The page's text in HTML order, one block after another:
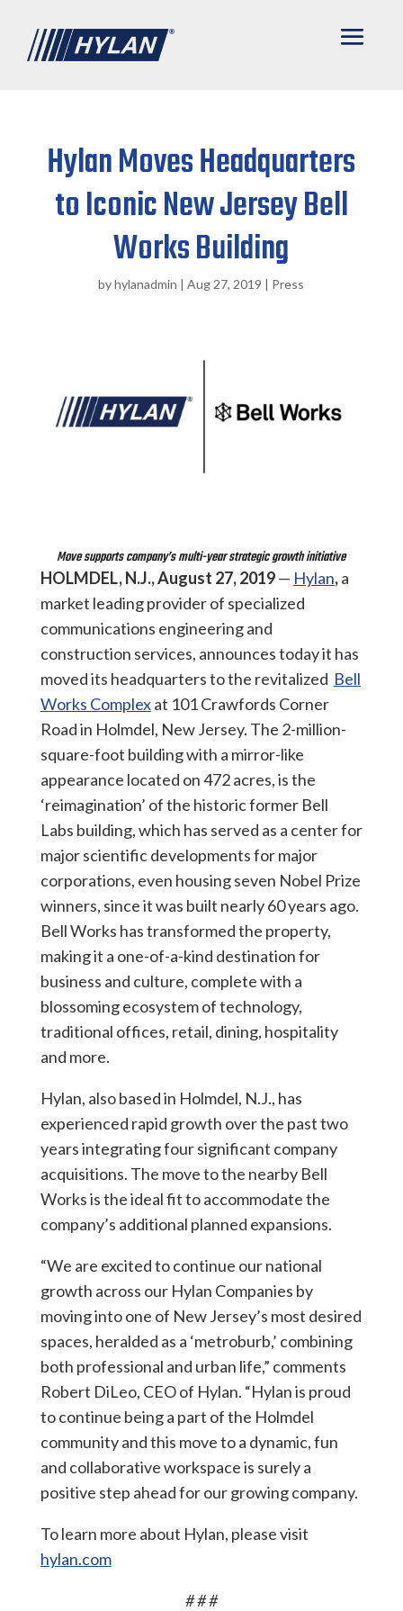
Hylan Moves Headquarters
to Iconic New Jersey Bell
Works Building
byhylanadmin |Aug 27, 2019 | Press
Move supports company’s multi-year strategic growth initiative
HOLMDEL, N.J., August 27,2019— Hylan,a
market leading provider of specialized
communications engineering and
construction services, announces today it has
moved its headquarters to the revitalized Bell
Works Complexat 101 Crawfords Corner
Road in Holmdel, New Jersey. The 2-million-
square-foot building with a mirror-like
appearance located on 472 acres, is the
‘reimagination’ of the historic former Bell
Labs building, which has served as a center for
major scientific developments for major
corporations, even housing seven Nobel Prize
winners, since it was built nearly 60 years ago.
Bell Works has transformed the property,
making it a one-of-a-kind destination for
business and culture, complete with a
blossoming ecosystem of technology,
traditional offices, retail, dining, hospitality
and more.
Hylan, also based in Holmdel, N.J., has
experienced rapid growth over the past two
years integrating four significant company
acquisitions. The move to the nearby Bell
Works is the ideal fit to accommodate the
company’s additional planned expansions.
“We are excited to continue our national
growth across our Hylan Companies by
moving into one of New Jersey’s most desired
spaces, heralded as a ‘metroburb,’ combining
both professional and urban life,” comments
Robert DiLeo, CEO of Hylan. “Hylan is proud
to continue being a part of the Holmdel
community and this move to a dynamic, fun
and collaborative workspace is surely a
positive step ahead for our growing company.
To learn more about Hylan, please visit
hylan.com
# # #